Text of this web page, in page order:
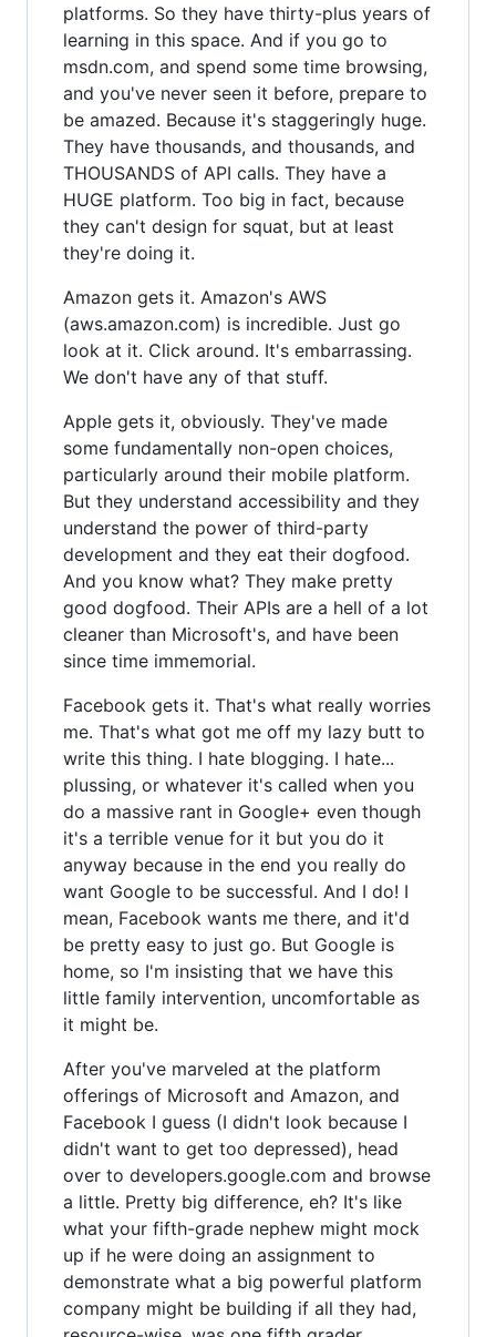
platforms. So they have thirty-plus years of
learning in this space. And if you go to
msdn.com, and spend some time browsing,
and you've never seen it before, prepare to
be amazed. Because it's staggeringly huge.
They have thousands, and thousands, and
THOUSANDS of API calls. They have a
HUGE platform. Too big in fact, because
they can't design for squat, but at least
they're doing it.
Amazon gets it. Amazon's AWS
(aws.amazon.com) is incredible. Just go
look at it. Click around. It's embarrassing.
We don't have any of that stuff.
Apple gets it, obviously. They've made
some fundamentally non-open choices,
particularly around their mobile platform.
But they understand accessibility and they
understand the power of third-party
development and they eat their dogfood.
And you know what? They make pretty
good dogfood. Their APIs are a hell of a lot
cleaner than Microsoft's, and have been
since time immemorial.
Facebook gets it. That's what really worries
me. That's what got me off my lazy butt to
write this thing. I hate blogging. I hate...
plussing, or whatever it's called when you
do a massive rant in Google+ even though
it's a terrible venue for it but you do it
anyway because in the end you really do
want Google to be successful. And I do! I
mean, Facebook wants me there, and it'd
be pretty easy to just go. But Google is
home, so I'm insisting that we have this
little family intervention, uncomfortable as
it might be.
After you've marveled at the platform
offerings of Microsoft and Amazon, and
Facebook I guess (I didn't look because I
didn't want to get too depressed), head
over to developers.google.com and browse
a little. Pretty big difference, eh? It's like
what your fifth-grade nephew might mock
up if he were doing an assignment to
demonstrate what a big powerful platform
company might be building if all they had,